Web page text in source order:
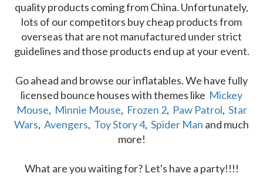
quality products coming from China. Unfortunately,
lots of our competitors buy cheap products from
overseas that are not manufactured under strict
guidelines and those products end up at your event.
Go ahead and browse our inflatables. We have fully
licensed bounce houses with themes like Mickey
Mouse, Minnie Mouse, Frozen 2, Paw Patrol, Star
Wars, Avengers, Toy Story 4, Spider Man and much
more!
What are you waiting for? Let's have a party!!!!